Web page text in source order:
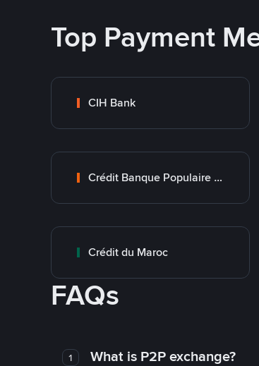
Top Payment
CIH Bank
Crédit Banque Populaire du Maroc
Crédit du Maroc
FAQs
1 What is P2P exchange?